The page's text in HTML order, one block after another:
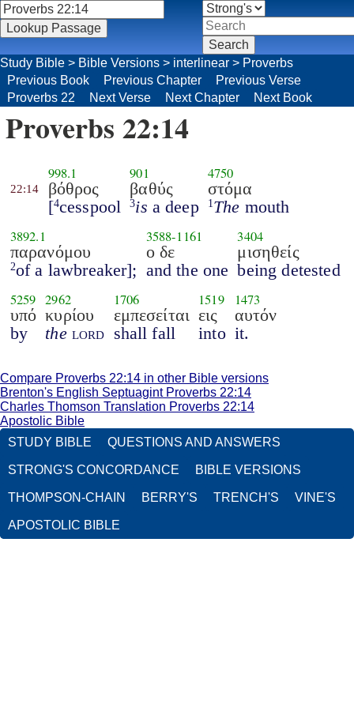
Study Bible > Bible Versions > interlinear > Proverbs
Previous Book
Previous Chapter
Previous Verse
Proverbs 22
Next Verse Next Chapter Next Book
Proverbs 22:14
22:14
998.1
βόθρος
[4cesspool
901
βαθύς
3is a deep
4750
στόμα
1 The mouth
3892.1
παρανόμου
2of a lawbreaker];
3588-1161
ο δε
and the one
3404
μισηθείς
being detested
5259
υπό
by
2962
κυρίου
the lord
1706
εμπεσείται
shall fall
1519
εις
into
1473
αυτόν
it.
Compare Proverbs 22:14 in other Bible versions
Brenton's English Septuagint Proverbs 22:14
Charles Thomson Translation Proverbs 22:14
Apostolic Bible
STUDY BIBLE
QUESTIONS AND ANSWERS
STRONG'S CONCORDANCE BIBLE VERSIONS
THOMPSON-CHAIN BERRY'S TRENCH'S VINE'S
APOSTOLIC BIBLE